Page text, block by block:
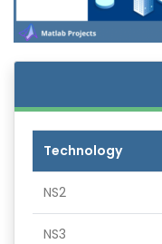
Technology
NS2
NS3